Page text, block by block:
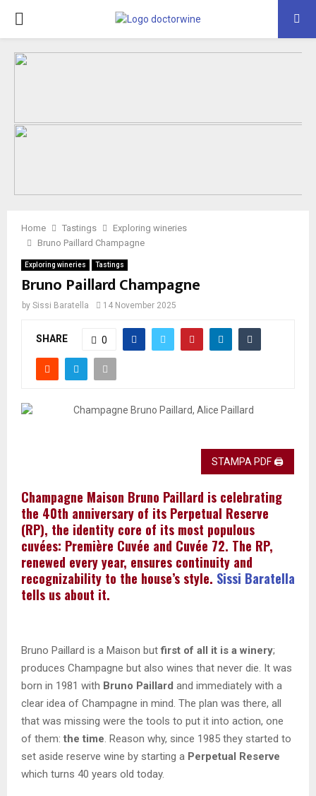
PRIMARY
MENU
Home Tastings
Exploring wineries
Bruno Paillard Champagne
Exploring wineries Tastings
Bruno Paillard Champagne
by Sissi Baratella 14 November 2025
SHARE 0
STAMPA PDF 🖨
Champagne Maison Bruno Paillard is celebrating
the 40th anniversary of its Perpetual Reserve
(RP), the identity core of its most populous
cuvées: Première Cuvée and Cuvée 72. The RP,
renewed every year, ensures continuity and
recognizability to the house’s style. Sissi Baratella
tells us about it.
Bruno Paillard is a Maison butfirst of all it is a winery;
produces Champagne but also wines that never die. It was
born in 1981 with Bruno Paillard and immediately with a
clear idea of Champagne in mind. The plan was there, all
that was missing were the tools to put it into action, one
of them: the time . Reason why, since 1985 they started to
set aside reserve wine by starting a Perpetual Reserve
which turns 40 years old today.